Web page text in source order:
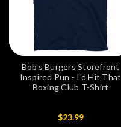
Bob's Burgers Storefront
Inspired Pun - I'd Hit That
Boxing Club T-Shirt
$23.99